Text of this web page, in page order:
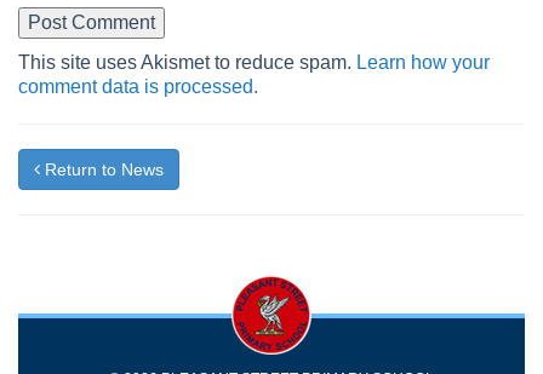
This site uses Akismet to reduce spam. Learn how your
comment data is processed.
Return to News